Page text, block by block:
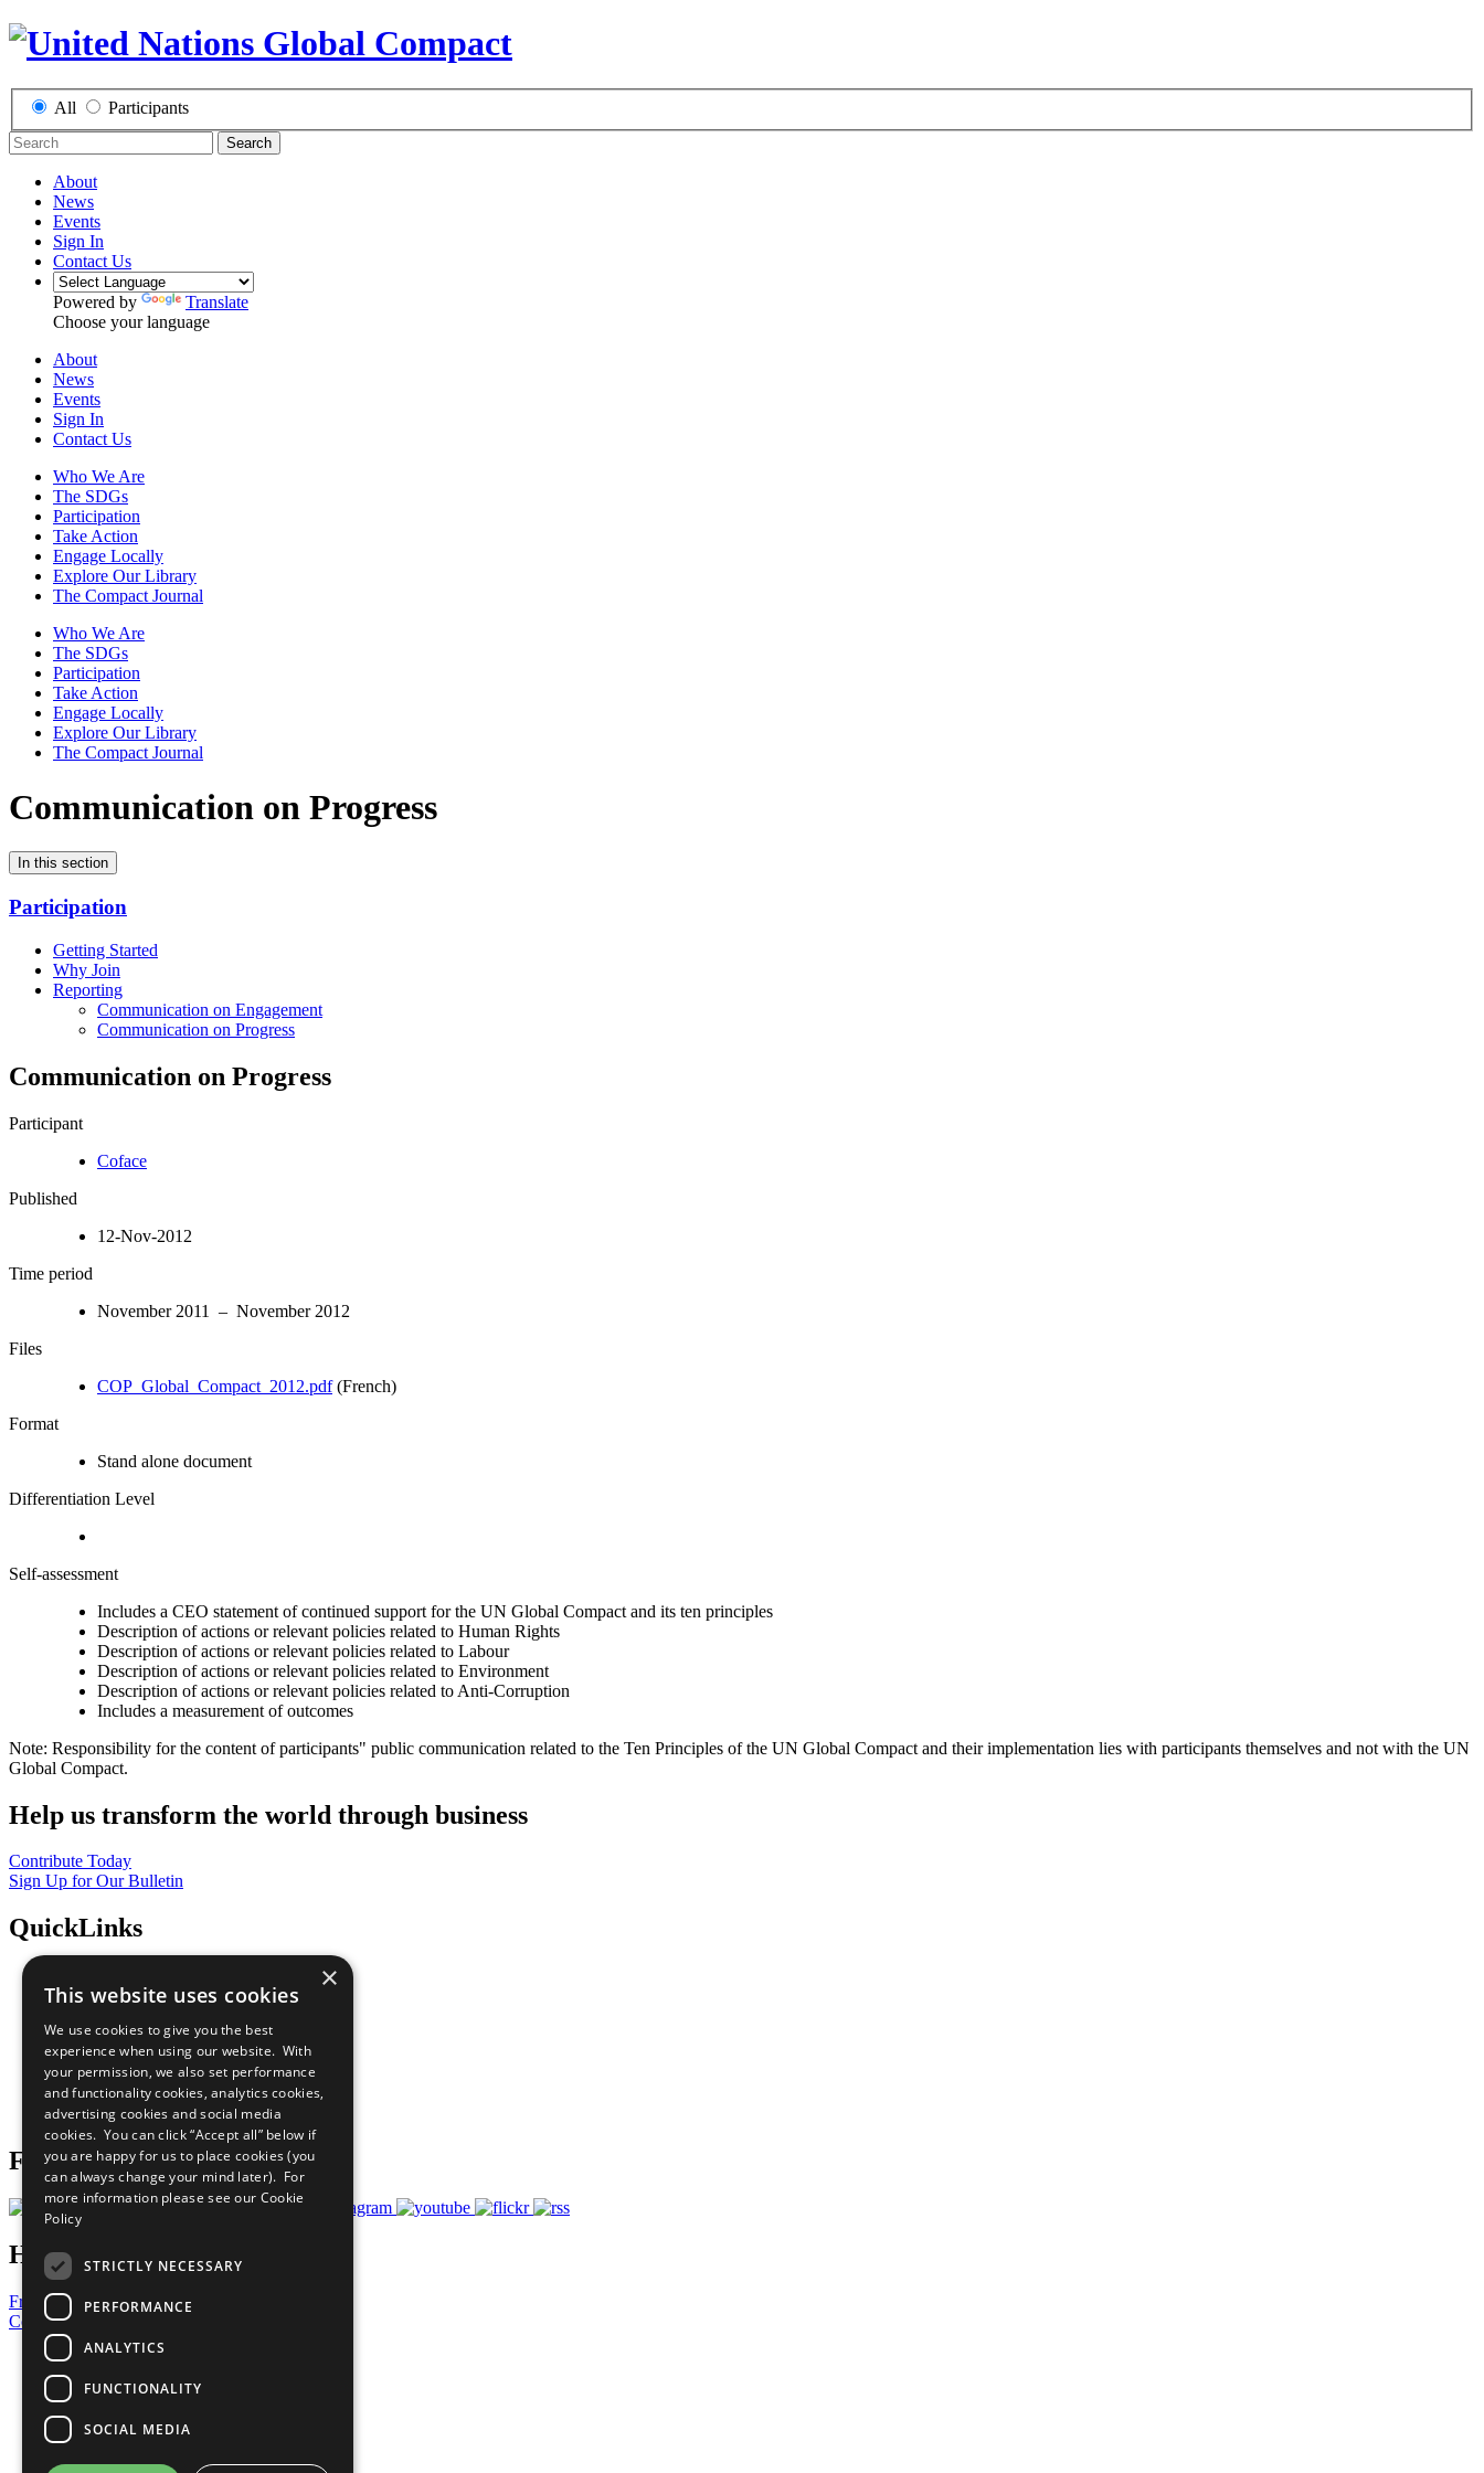
All Participants
Search
About
News
Events
Sign In
Contact Us
Powered by
Translate
Choose your language
About
News
Events
Sign In
Contact Us
Who We Are
The SDGs
Participation
Take Action
Engage Locally
Explore Our Library
The Compact Journal
Who We Are
The SDGs
Participation
Take Action
Engage Locally
Explore Our Library
The Compact Journal
Communication on Progress
In this section
Participation
Getting Started
Why Join
Reporting
Communication on Engagement
Communication on Progress
Communication on Progress
Participant
Coface
Published
12-Nov-2012
Time period
November 2011 – November 2012
Files
COP_Global_Compact_2012.pdf(French)
Format
Stand alone document
Differentiation Level
Self-assessment
Includes a CEO statement of continued support for the UN Global Compact and its ten principles
Description of actions or relevant policies related to Human Rights
Description of actions or relevant policies related to Labour
Description of actions or relevant policies related to Environment
Description of actions or relevant policies related to Anti-Corruption
Includes a measurement of outcomes
Note: Responsibility for the content of participants" public communication related to the Ten Principles of the UN Global Compact and their implementation lies with participants themselves and not with the UN
Global Compact.
Help us transform the world through business
Contribute Today
Sign Up for Our Bulletin
QuickLinks
Sustainable Development Goals
All Our Work
What You Can Do
Careers & Opportunities
Join Now
Prepare your CoP
Follow Us
Have a Question?
Frequently Asked Questions
Contact Us
United Nations
Privacy Policy
Cookies Policy
Copyright
Photo Credits
×
This website uses cookies
We use cookies to give you the best
experience when using our website. With
your permission, we also set performance
and functionality cookies, analytics cookies,
advertising cookies and social media
cookies. You can click “Accept all” below if
you are happy for us to place cookies (you
can always change your mind later). For
more information please see our Cookie
Policy
STRICTLY NECESSARY
PERFORMANCE
ANALYTICS
FUNCTIONALITY
SOCIAL MEDIA